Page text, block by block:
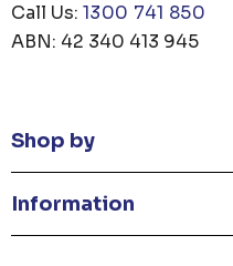
Call Us: 1300 741 850
ABN: 42 340 413 945
Shop by
Information